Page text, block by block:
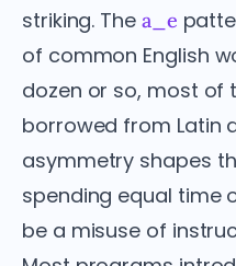
striking. The a_e
of common English
dozen or so, most of
borrowed from Latin
asymmetry shapes
spending equal time
be a misuse of